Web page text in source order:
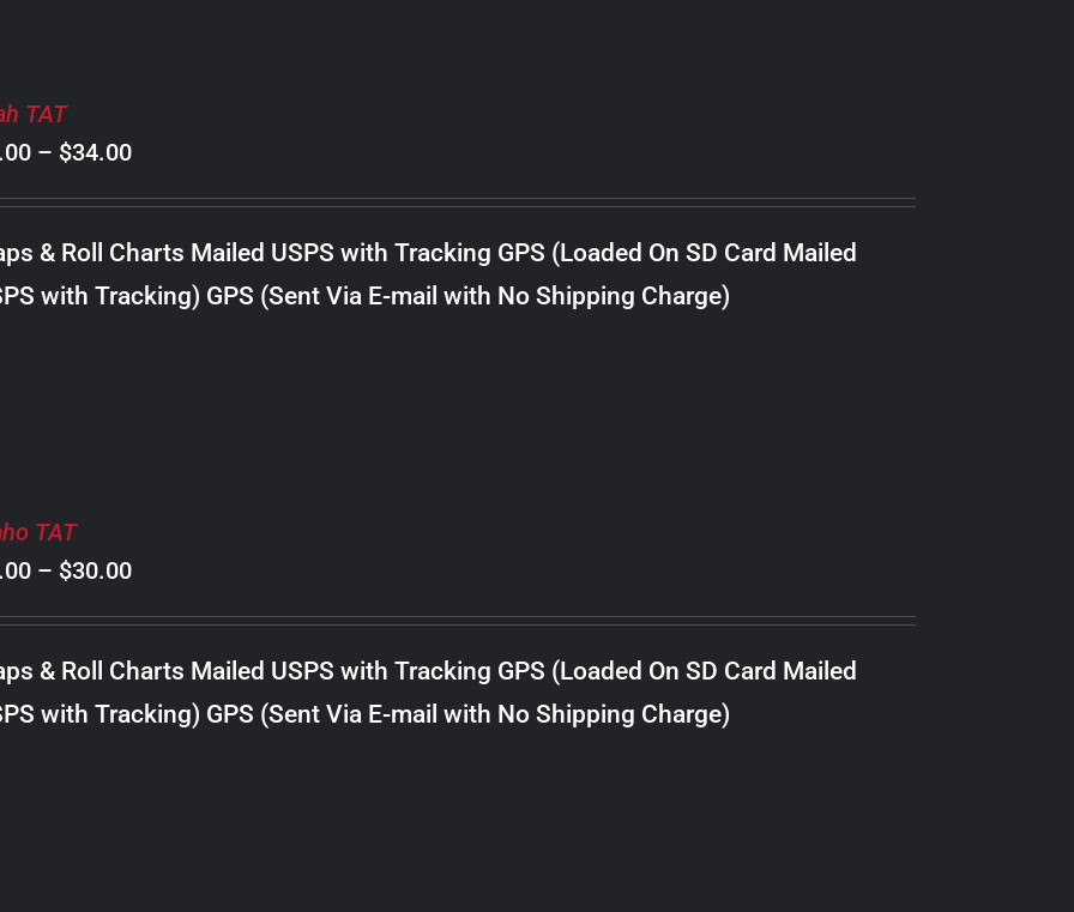
TAT
– $34.00Price
range:
$8.00
through
$34.00
& Roll Charts Mailed USPS with Tracking GPS (Loaded On SD Card Mailed
with Tracking) GPS (Sent Via E-mail with No Shipping Charge)
TAT
– $30.00Price
range:
$8.00
through
$30.00
& Roll Charts Mailed USPS with Tracking GPS (Loaded On SD Card Mailed
with Tracking) GPS (Sent Via E-mail with No Shipping Charge)